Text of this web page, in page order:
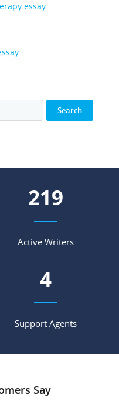
essay
246
Active Writers
4
Support Agents
Say